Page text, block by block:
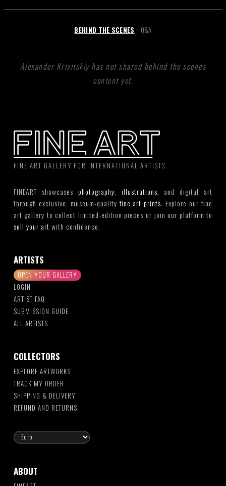
BEHIND THE SCENES • Q&A
Alexander Krivitskiy has not shared behind the scenes
content yet.
FINE ART GALLERY FOR INTERNATIONAL ARTISTS
FINEART showcases photography, illustrations, and digital art
through exclusive, museum-qualityfine art prints. Explore our fine
art gallery to collect limited-edition pieces or join our platform to
sell your art with confidence.
ARTISTS
OPEN YOUR GALLERY
LOGIN
ARTIST FAQ
SUBMISSION GUIDE
ALL ARTISTS
COLLECTORS
EXPLORE ARTWORKS
TRACK MY ORDER
SHIPPING & DELIVERY
REFUND AND RETURNS
ABOUT